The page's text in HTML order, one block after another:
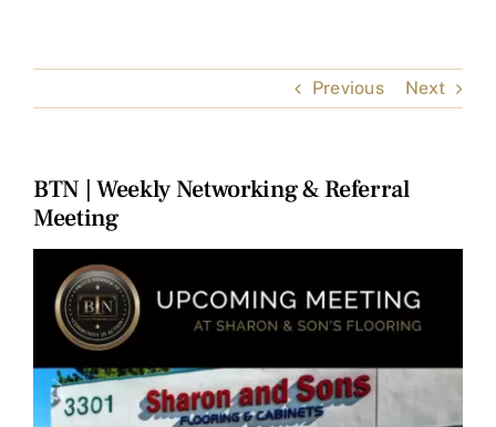
Previous Next
BTN | Weekly Networking & Referral
Meeting
Larger
Image